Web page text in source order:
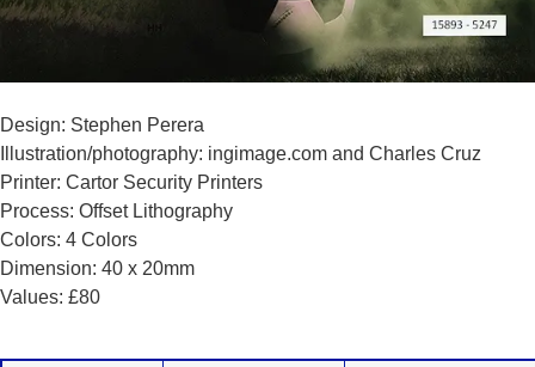
Design: Stephen Perera
Illustration/photography: ingimage.com and Charles Cruz
Printer: Cartor Security Printers
Process: Offset Lithography
Colors: 4 Colors
Dimension: 40 x 20mm
Values: £80